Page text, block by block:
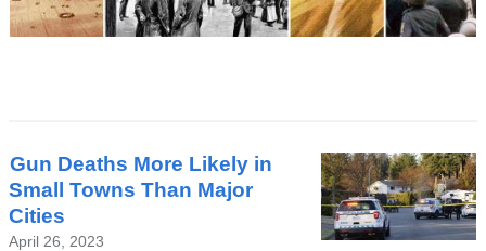
News
Gun Deaths More Likely in
Small Towns Than Major
Cities
April 26, 2023